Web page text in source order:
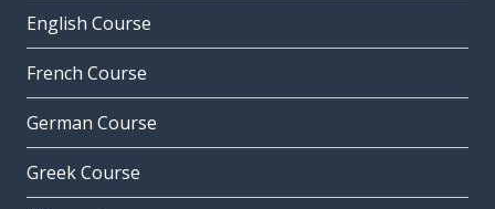
English Course
French Course
German Course
Greek Course